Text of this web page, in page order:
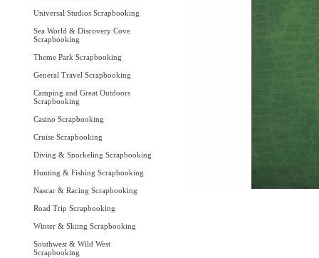
Universal Studios Scrapbooking
Sea World & Discovery Cove
Scrapbooking
Theme Park Scrapbooking
General Travel Scrapbooking
Camping and Great Outdoors
Scrapbooking
Casino Scrapbooking
Cruise Scrapbooking
Diving & Snorkeling Scrapbooking
Hunting & Fishing Scrapbooking
Nascar & Racing Scrapbooking
Road Trip Scrapbooking
Winter & Skiing Scrapbooking
Southwest & Wild West
Scrapbooking